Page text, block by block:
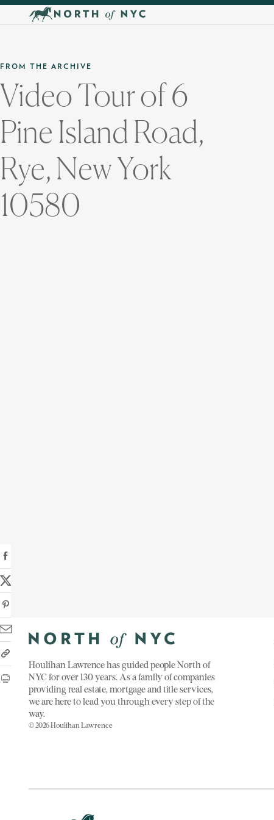
Skip to main content
FROM THE ARCHIVE
Video Tour of 6
Pine Island Road,
Rye, New York
10580
Houlihan Lawrence has guided people North of
NYC for over 130 years. As a family of companies
providing real estate, mortgage and title services,
we are here to lead you through every step of the
way.
© 2026 Houlihan Lawrence